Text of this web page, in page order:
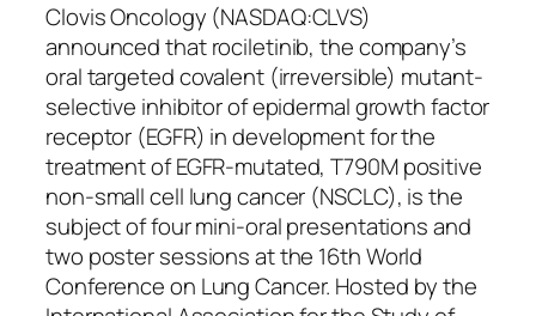
Clovis Oncology (NASDAQ:CLVS)
announced that rociletinib, the company’s
oral targeted covalent (irreversible) mutant-
selective inhibitor of epidermal growth factor
receptor (EGFR) in development for the
treatment of EGFR-mutated, T790M positive
non-small cell lung cancer (NSCLC), is the
subject of four mini-oral presentations and
two poster sessions at the 16th World
Conference on Lung Cancer. Hosted by the